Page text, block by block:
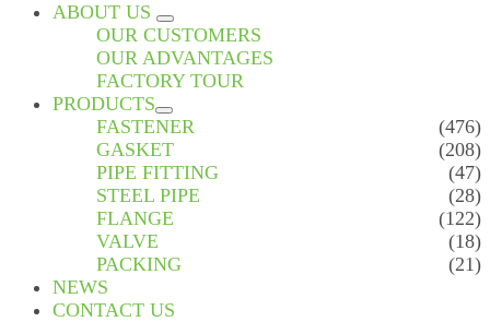
ABOUT US
OUR CUSTOMERS
OUR ADVANTAGES
FACTORY TOUR
PRODUCTS
FASTENER
(476)
GASKET
(208)
PIPE FITTING
(47)
STEEL PIPE
(28)
FLANGE
(122)
VALVE
(18)
PACKING
(21)
NEWS
CONTACT US